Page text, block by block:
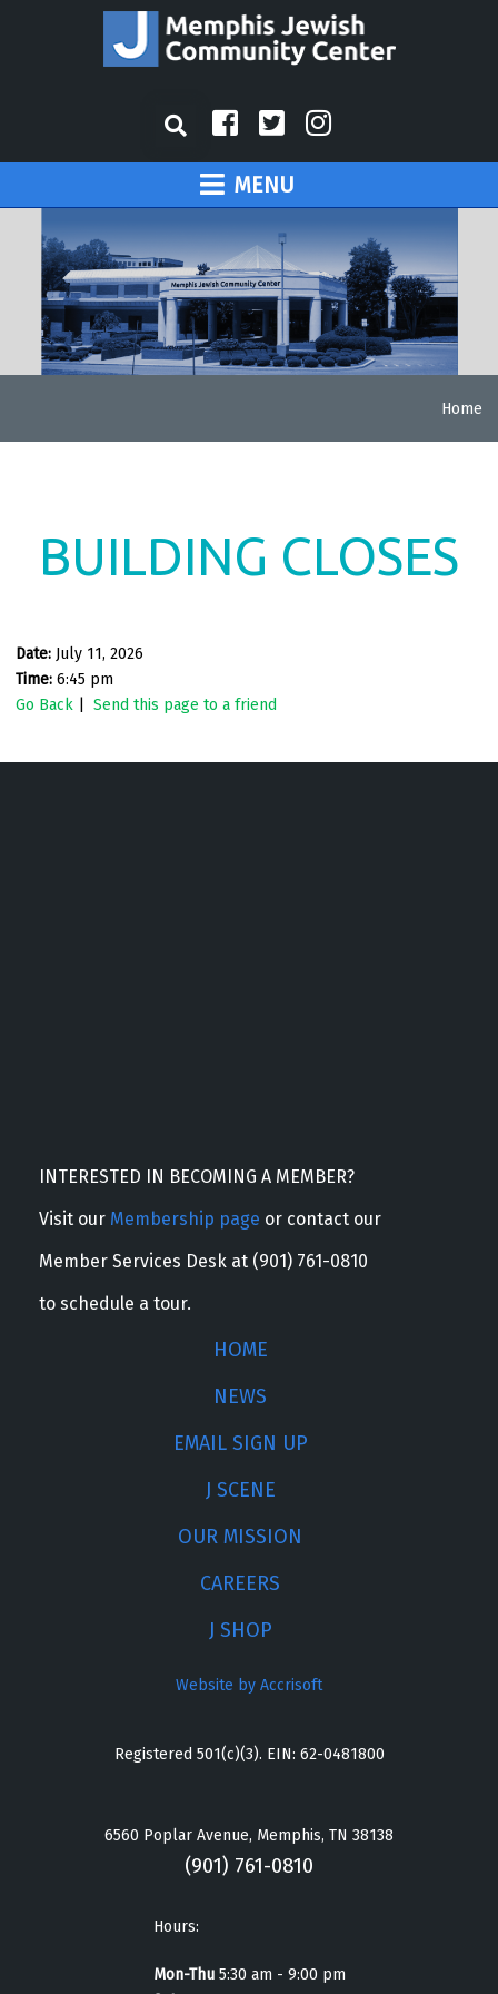
MENU
Home
BUILDING CLOSES
Date: July 11, 2026
Time: 6:45 pm
Go Back
Send this page to a friend
INTERESTED IN BECOMING A MEMBER?
Visit our Membership page or contact our
Member Services Desk at (901) 761-0810
to schedule a tour.
HOME
NEWS
EMAIL SIGN UP
J SCENE
OUR MISSION
CAREERS
J SHOP
Website by Accrisoft
Registered 501(c)(3). EIN: 62-0481800
6560 Poplar Avenue, Memphis, TN 38138
(901) 761-0810
Hours:
Mon-Thu5:30 am - 9:00 pm